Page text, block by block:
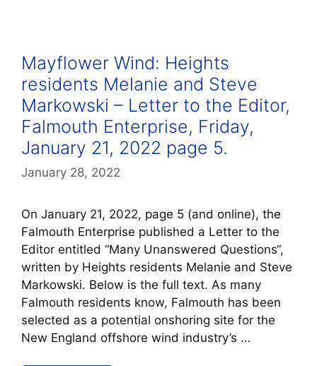
Mayflower Wind: Heights
residents Melanie and Steve
Markowski – Letter to the Editor,
Falmouth Enterprise, Friday,
January 21, 2022 page 5.
January 28, 2022
On January 21, 2022, page 5 (and online), the
Falmouth Enterprise published a Letter to the
Editor entitled “Many Unanswered Questions“,
written by Heights residents Melanie and Steve
Markowski. Below is the full text. As many
Falmouth residents know, Falmouth has been
selected as a potential onshoring site for the
New England offshore wind industry’s …